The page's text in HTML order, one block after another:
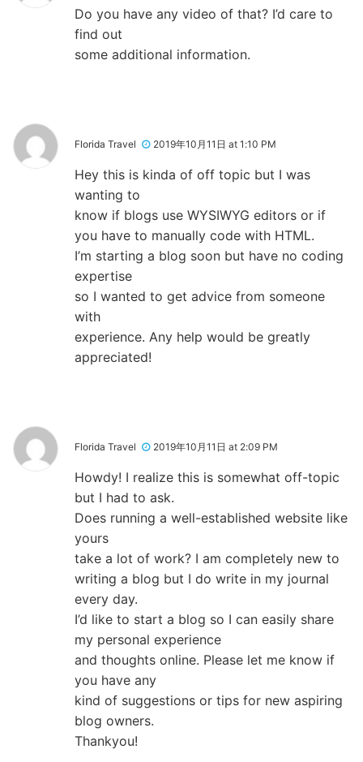
Do you have any video of that? I’d care to
find out
some additional information.
Florida Travel 2019年10月11日 at 1:10 PM
Hey this is kinda of off topic but I was
wanting to
know if blogs use WYSIWYG editors or if
you have to manually code with HTML.
I’m starting a blog soon but have no coding
expertise
so I wanted to get advice from someone
with
experience. Any help would be greatly
appreciated!
Florida Travel 2019年10月11日 at 2:09 PM
Howdy! I realize this is somewhat off-topic
but I had to ask.
Does running a well-established website like
yours
take a lot of work? I am completely new to
writing a blog but I do write in my journal
every day.
I’d like to start a blog so I can easily share
my personal experience
and thoughts online. Please let me know if
you have any
kind of suggestions or tips for new aspiring
blog owners.
Thankyou!